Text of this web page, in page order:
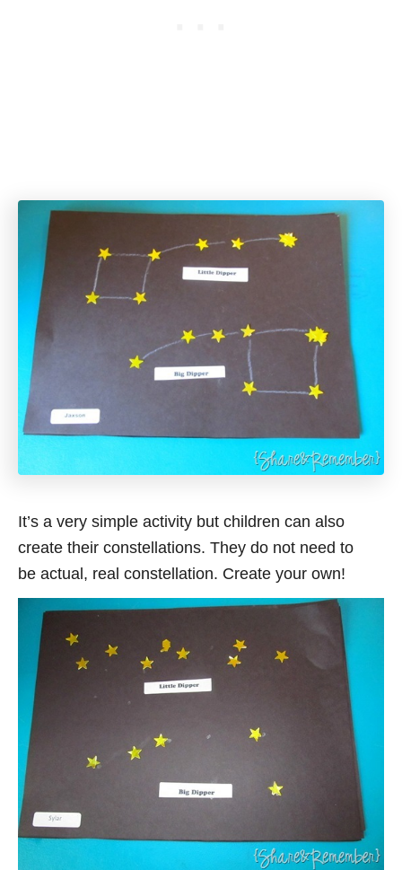
It’s a very simple activity but children can also
create their constellations. They do not need to
be actual, real constellation. Create your own!